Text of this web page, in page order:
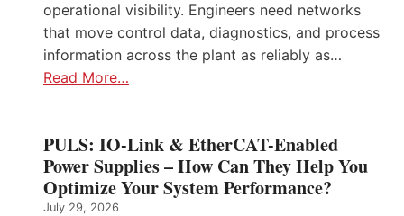
operational visibility. Engineers need networks
that move control data, diagnostics, and process
information across the plant as reliably as…
Read More…
PULS: IO-Link & EtherCAT-Enabled
Power Supplies – How Can They Help You
Optimize Your System Performance?
July 29, 2026